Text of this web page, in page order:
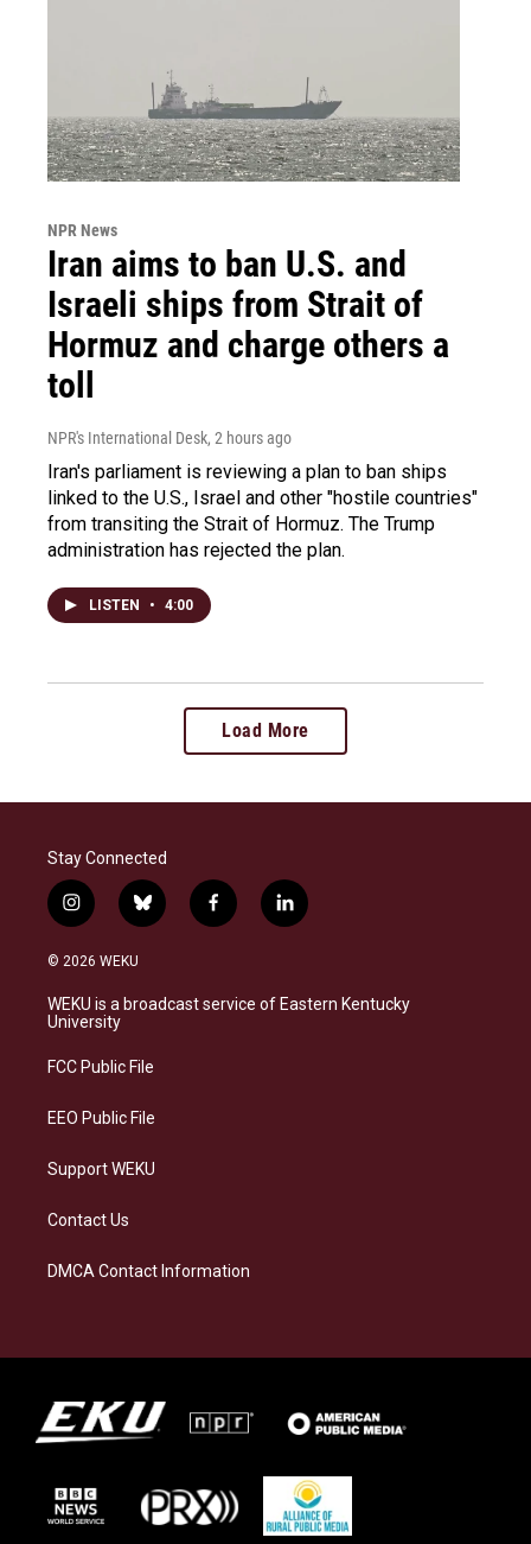
NPR News
Iran aims to ban U.S. and
Israeli ships from Strait of
Hormuz and charge others a
toll
NPR's International Desk, 2 hours ago
Iran's parliament is reviewing a plan to ban ships
linked to the U.S., Israel and other "hostile countries"
from transiting the Strait of Hormuz. The Trump
administration has rejected the plan.
LISTEN • 4:00
Load More
Stay Connected
i
n
s
a
g
a
b
l
s
k
f
a
b
o
l
i
e
d
© 2026 WEKU
WEKU is a broadcast service of Eastern Kentucky
University
FCC Public File
EEO Public File
Support WEKU
Contact Us
DMCA Contact Information